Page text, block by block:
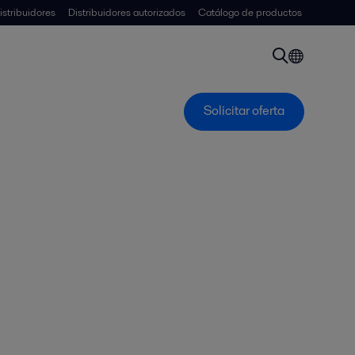
Distribuidores autorizados Catálogo de productos
Solicitar oferta